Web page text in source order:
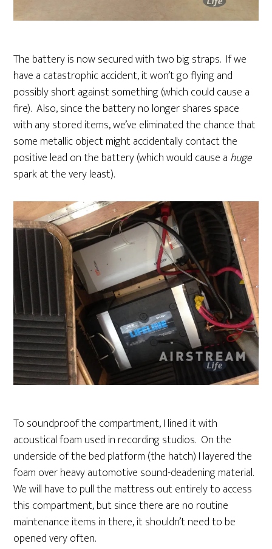
The battery is now secured with two big straps. If we
have a catastrophic accident, it won’t go flying and
possibly short against something (which could cause a
fire). Also, since the battery no longer shares space
with any stored items, we’ve eliminated the chance that
some metallic object might accidentally contact the
positive lead on the battery (which would cause a huge
spark at the very least).
To soundproof the compartment, I lined it with
acoustical foam used in recording studios. On the
underside of the bed platform (the hatch) I layered the
foam over heavy automotive sound-deadening material.
We will have to pull the mattress out entirely to access
this compartment, but since there are no routine
maintenance items in there, it shouldn’t need to be
opened very often.